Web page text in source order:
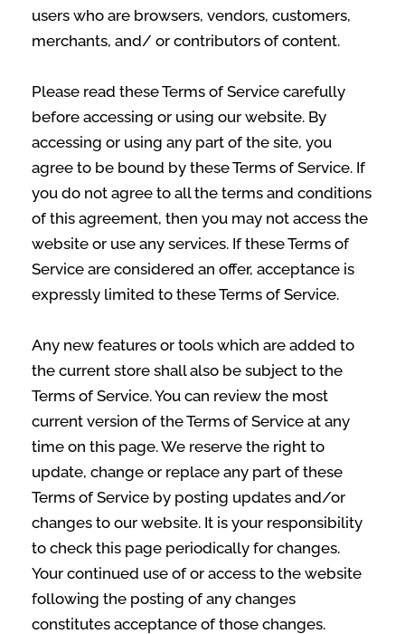
users who are browsers, vendors, customers,
merchants, and/ or contributors of content.
Please read these Terms of Service carefully
before accessing or using our website. By
accessing or using any part of the site, you
agree to be bound by these Terms of Service. If
you do not agree to all the terms and conditions
of this agreement, then you may not access the
website or use any services. If these Terms of
Service are considered an offer, acceptance is
expressly limited to these Terms of Service.
Any new features or tools which are added to
the current store shall also be subject to the
Terms of Service. You can review the most
current version of the Terms of Service at any
time on this page. We reserve the right to
update, change or replace any part of these
Terms of Service by posting updates and/or
changes to our website. It is your responsibility
to check this page periodically for changes.
Your continued use of or access to the website
following the posting of any changes
constitutes acceptance of those changes.